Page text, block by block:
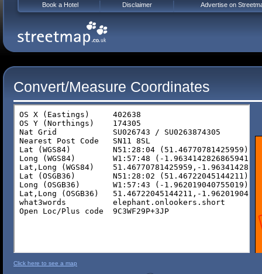
Convert/Measure Coordinates
Click here to see a map
Book a Hotel Disclaimer Advertise on